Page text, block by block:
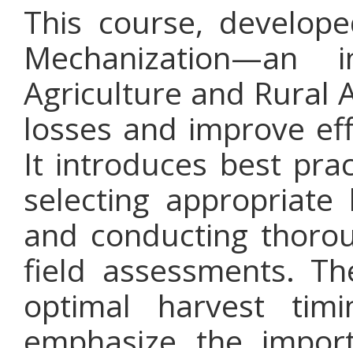
This course,
Agriculture and Rural
losses and improve
It introduces best
selecting
and conducting
field assessments.
optimal harvest